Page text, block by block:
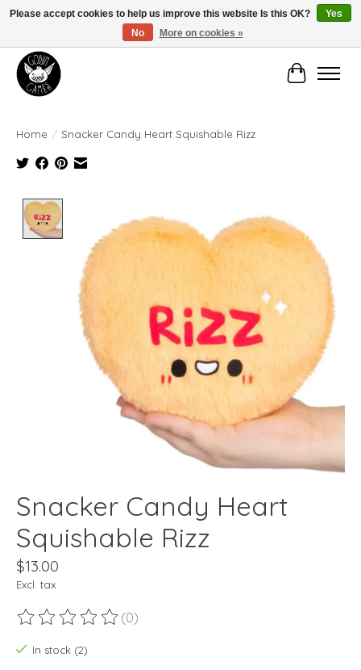
Manhattan's Friendly Local Game Store!
Cart
Home / Snacker Candy Heart Squishable Rizz
Snacker Candy Heart
Squishable Rizz
$13.00
Excl. tax
The rating of this product is
(0)
In stock (2)
Please accept cookies to help us improve this website Is this OK?
Yes
No
More on cookies »